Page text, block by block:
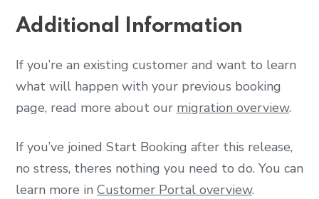
Additional Information
If you’re an existing customer and want to learn
what will happen with your previous booking
page, read more about our migration overview.
If you’ve joined Start Booking after this release,
no stress, theres nothing you need to do. You can
learn more in Customer Portal overview.